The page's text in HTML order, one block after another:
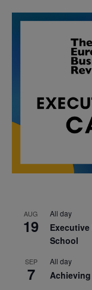
AUG
19
All day
School
SEP
7
All day